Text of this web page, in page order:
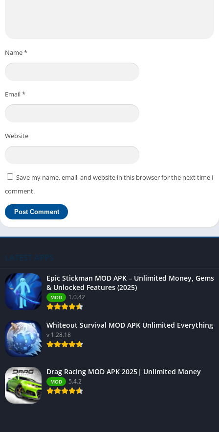
Name*
Email*
Website
Save my name, email, and website in this browser for the next time I
comment.
LATEST APPS
Epic Stickman MOD APK – Unlimited Money, Gems
& Unlocked Features (2025)
MOD 1.0.42
Whiteout Survival MOD APK Unlimited Everything
v 1.28.18
Drag Racing MOD APK 2025| Unlimited Money
MOD 5.4.2